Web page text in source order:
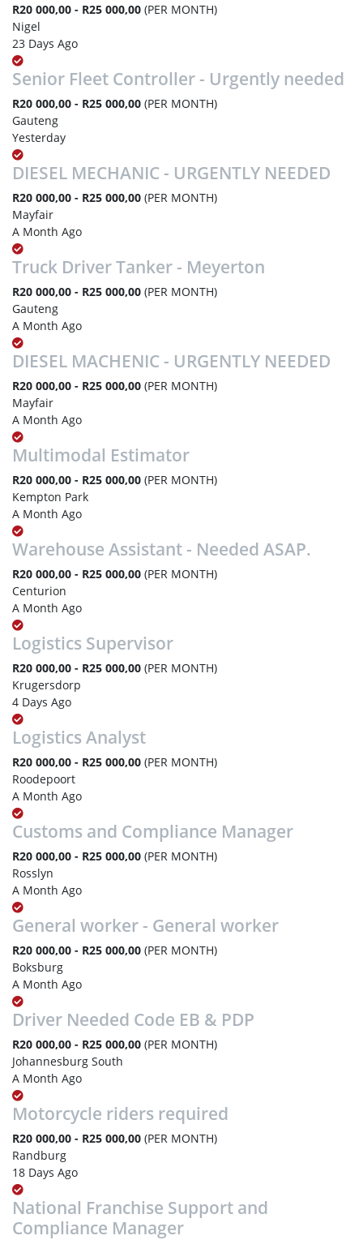
R20 000,00 - R25 000,00 (PER MONTH)
Nigel
23 Days Ago
Senior Fleet Controller - Urgently needed
R20 000,00 - R25 000,00 (PER MONTH)
Gauteng
Yesterday
DIESEL MECHANIC - URGENTLY NEEDED
R20 000,00 - R25 000,00 (PER MONTH)
Mayfair
A Month Ago
Truck Driver Tanker - Meyerton
R20 000,00 - R25 000,00 (PER MONTH)
Gauteng
A Month Ago
DIESEL MACHENIC - URGENTLY NEEDED
R20 000,00 - R25 000,00 (PER MONTH)
Mayfair
A Month Ago
Multimodal Estimator
R20 000,00 - R25 000,00 (PER MONTH)
Kempton Park
A Month Ago
Warehouse Assistant - Needed ASAP.
R20 000,00 - R25 000,00 (PER MONTH)
Centurion
A Month Ago
Logistics Supervisor
R20 000,00 - R25 000,00 (PER MONTH)
Krugersdorp
4 Days Ago
Logistics Analyst
R20 000,00 - R25 000,00 (PER MONTH)
Roodepoort
A Month Ago
Customs and Compliance Manager
R20 000,00 - R25 000,00 (PER MONTH)
Rosslyn
A Month Ago
General worker - General worker
R20 000,00 - R25 000,00 (PER MONTH)
Boksburg
A Month Ago
Driver Needed Code EB & PDP
R20 000,00 - R25 000,00 (PER MONTH)
Johannesburg South
A Month Ago
Motorcycle riders required
R20 000,00 - R25 000,00 (PER MONTH)
Randburg
18 Days Ago
National Franchise Support and
Compliance Manager